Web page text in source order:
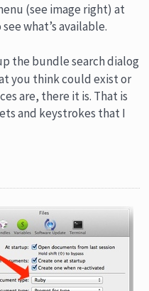
(see image right) at
what’s available.
the bundle search dialog
you think could exist or
are, there it is. That is
and keystrokes that I